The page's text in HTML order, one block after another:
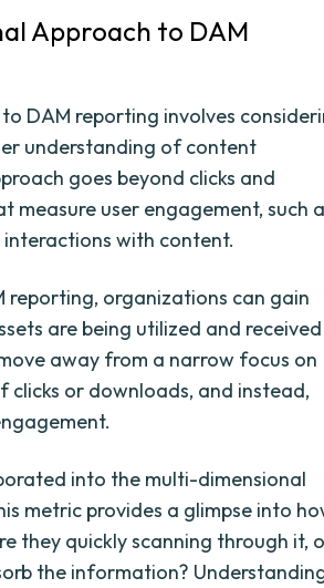
Approach to DAM
DAM reporting involves
understanding of content
goes beyond clicks and
user engagement, such
with content.
reporting, organizations can gain
are being utilized and
away from a narrow focus on
or downloads, and instead,
into the multi-dimensional
metric provides a glimpse into
they quickly scanning through it,
the information?